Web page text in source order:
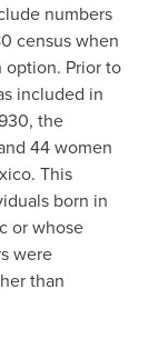
numbers
census when
option. Prior to
included in
the
44 women
This
born in
or whose
were
than